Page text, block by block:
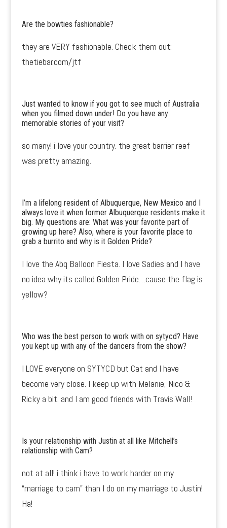
Are the bowties fashionable?
they are VERY fashionable. Check them out:
thetiebar.com/jtf
Just wanted to know if you got to see much of Australia
when you filmed down under! Do you have any
memorable stories of your visit?
so many! i love your country. the great barrier reef
was pretty amazing.
I’m a lifelong resident of Albuquerque, New Mexico and I
always love it when former Albuquerque residents make it
big. My questions are: What was your favorite part of
growing up here? Also, where is your favorite place to
grab a burrito and why is it Golden Pride?
I love the Abq Balloon Fiesta. I love Sadies and I have
no idea why its called Golden Pride…cause the flag is
yellow?
Who was the best person to work with on sytycd? Have
you kept up with any of the dancers from the show?
I LOVE everyone on SYTYCD but Cat and I have
become very close. I keep up with Melanie, Nico &
Ricky a bit. and I am good friends with Travis Wall!
Is your relationship with Justin at all like Mitchell’s
relationship with Cam?
not at all! i think i have to work harder on my
“marriage to cam” than I do on my marriage to Justin!
Ha!